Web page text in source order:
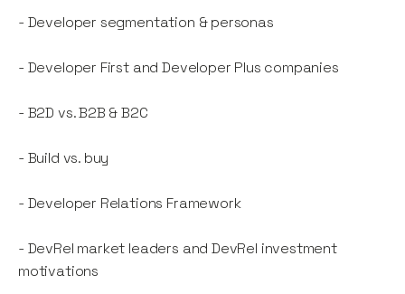
- Developer segmentation & personas
- Developer First and Developer Plus companies
- B2D vs. B2B & B2C
- Build vs. buy
- Developer Relations Framework
- DevRel market leaders and DevRel investment
motivations